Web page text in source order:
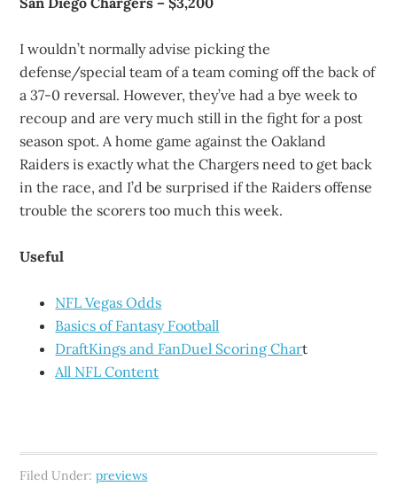
I wouldn’t normally advise picking the
defense/special team of a team coming off the back of
a 37-0 reversal. However, they’ve had a bye week to
recoup and are very much still in the fight for a post
season spot. A home game against the Oakland
Raiders is exactly what the Chargers need to get back
in the race, and I’d be surprised if the Raiders offense
trouble the scorers too much this week.
Useful
NFL Vegas Odds
Basics of Fantasy Football
DraftKings and FanDuel Scoring Chart
All NFL Content
Filed Under:previews